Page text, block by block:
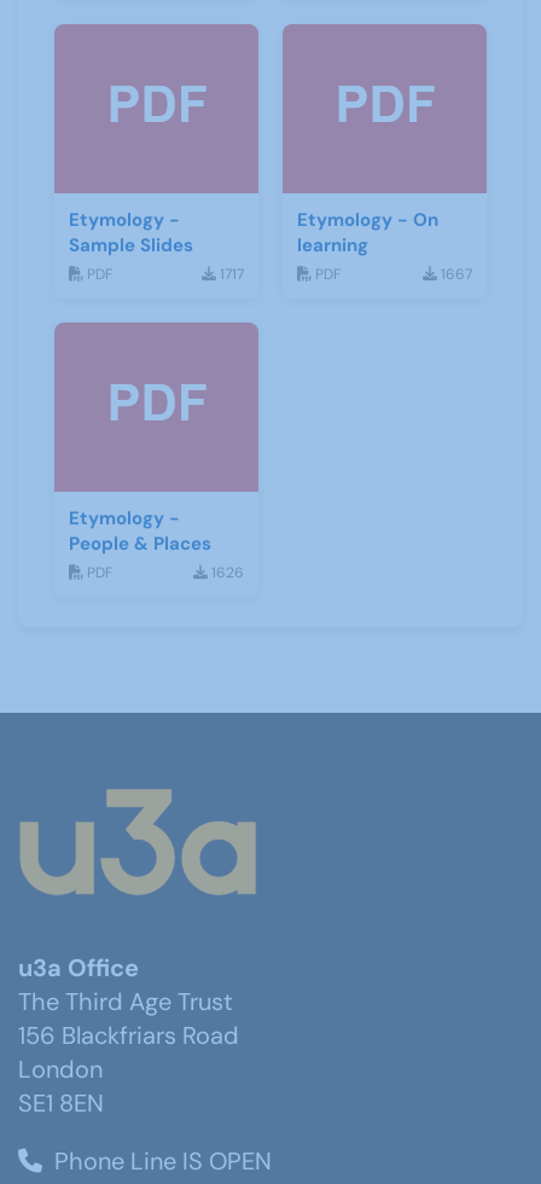
Etymology -
Sample Slides
PDF 1717
Etymology - On
learning
PDF 1667
Etymology -
People & Places
PDF 1626
u3a Office
The Third Age Trust
156 Blackfriars Road
London
SE1 8EN
Phone Line IS OPEN